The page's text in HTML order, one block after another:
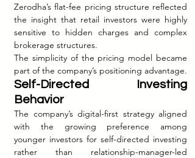
Zerodha’s flat-fee pricing structure reflected
the insight that retail investors were highly
sensitive to hidden charges and complex
brokerage structures.
The simplicity of the pricing model became
part of the company’s positioning advantage.
Self-Directed Investing
Behavior
The company’s digital-first strategy aligned
with the growing preference among
younger investors for self-directed investing
rather than relationship-manager-led